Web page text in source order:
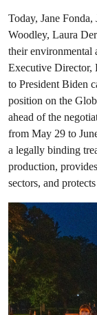
Today, Jane
Woodley, Laura
their environmental
Executive Director,
to President Biden
position on the
ahead of the
from May 29 to
a legally binding
production,
sectors, and